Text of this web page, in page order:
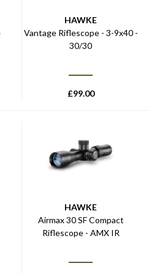
HAWKE
Vantage Riflescope - 3-9x40 -
30/30
£99.00
HAWKE
Airmax 30 SF Compact
Riflescope - AMX IR